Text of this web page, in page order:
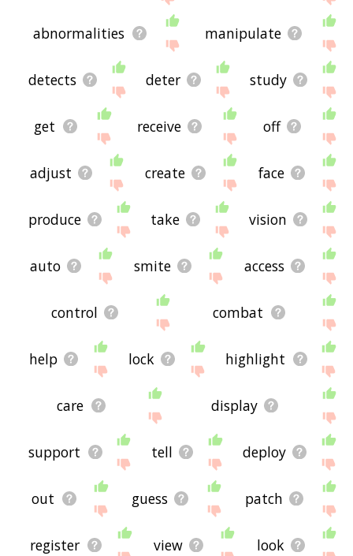
abnormalities manipulate
detects deter study
get receive off
adjust create face
produce take vision
auto smite access
control combat
help lock highlight
care display
support tell deploy
out guess patch
register view look